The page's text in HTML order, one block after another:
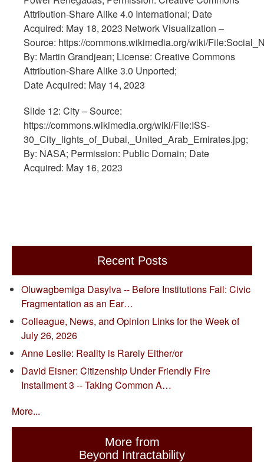
Attribution-Share Alike 4.0 International; Date
Acquired: May 18, 2023 Network Visualization –
Source: https://commons.wikimedia.org/wiki/
By: Martin Grandjean; License: Creative Commons
Attribution-Share Alike 3.0 Unported;
Date Acquired: May 14, 2023
Slide 12: City – Source:
https://commons.wikimedia.org/wiki/File:ISS-
30_City_lights_of_Dubai,_United_Arab_Emirates.jpg;
By: NASA; Permission: Public Domain; Date
Acquired: May 16, 2023
Recent Posts
Oluwagbemiga Dasylva -- Before Institutions Fail: Civic
Fragmentation as an Ear…
Colleague, News, and Opinion Links for the Week of
July 26, 2026
Anne Leslie: Reality is Rarely Either/or
David Eisner: Citizenship Under Friendly Fire
Installment 3 -- Taking Common A…
More...
More from
Beyond Intractability